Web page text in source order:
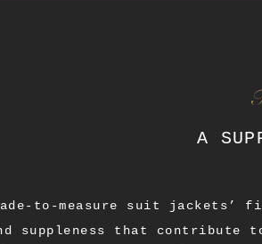
A
to-measure suit
suppleness that contribute